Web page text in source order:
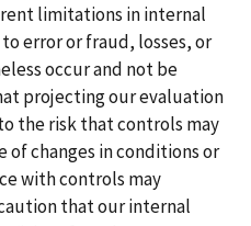
limitations in internal
error or fraud, losses, or
occur and not be
projecting our evaluation
the risk that controls may
of changes in conditions or
with controls may
that our internal